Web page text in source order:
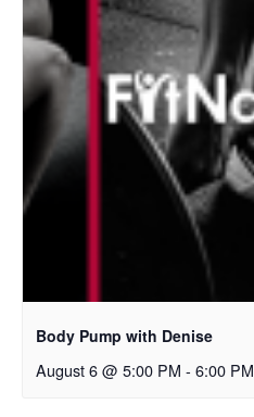
Body Pump with Denise
August 6 @ 5:00 PM - 6:00 PM